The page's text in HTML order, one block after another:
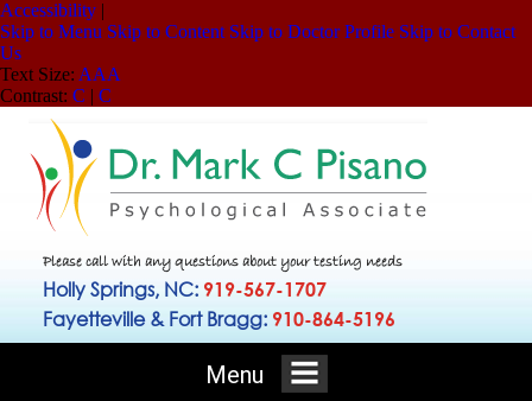
Accessibility |
Skip to Menu Skip to Content Skip to Doctor Profile Skip to Contact
Us
Text Size: AAA
Contrast: C | C
Please call with any questions about your testing needs
Holly Springs, NC: 919-567-1707
Fayetteville & Fort Bragg: 910-864-5196
Menu